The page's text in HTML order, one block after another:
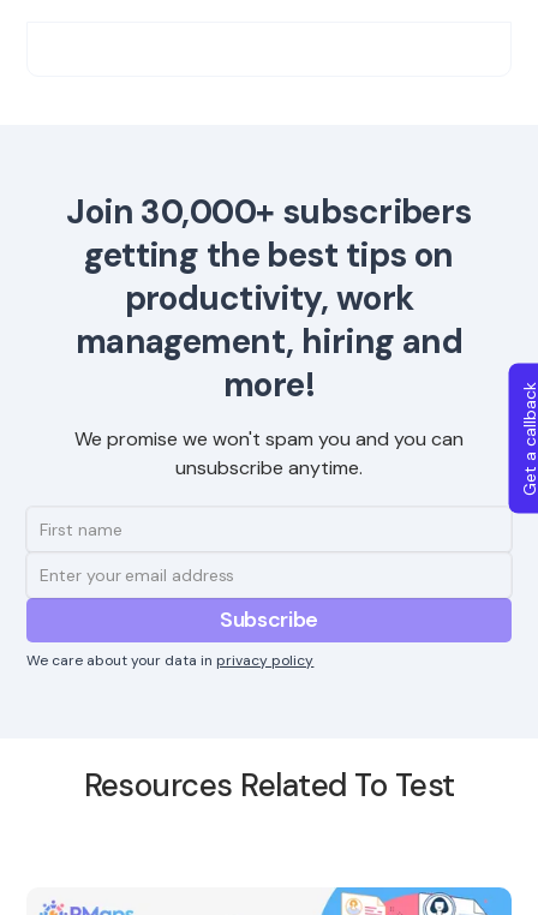
Join 30,000+ subscribers
getting the best tips on
productivity, work
management, hiring and
more!
We promise we won't spam you and you can
unsubscribe anytime.
We care about your data in privacy policy
Resources Related To Test
Get a